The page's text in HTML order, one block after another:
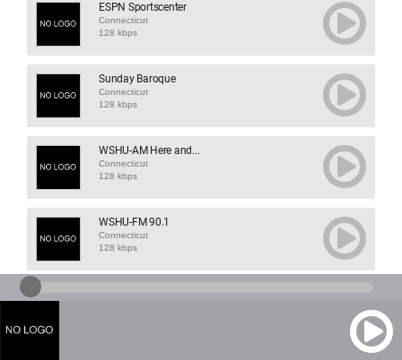
ESPN Sportscenter
Connecticut
128 kbps
Sunday Baroque
Connecticut
128 kbps
WSHU-AM Here and...
Connecticut
128 kbps
WSHU-FM 90.1
Connecticut
128 kbps